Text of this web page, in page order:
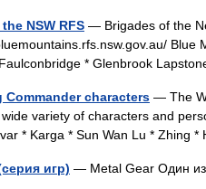
NSW RFS — Brigades of the
Blue
* Glenbrook
Commander characters — The
variety of characters and
* Karga * Sun Wan Lu * Zhing
игр) — Metal Gear Один